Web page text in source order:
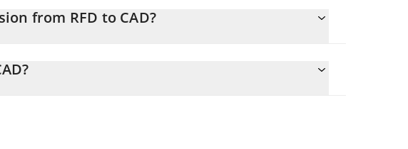
from RFD to CAD?
will automatically convert the value in Canadian Dollar (CAD).